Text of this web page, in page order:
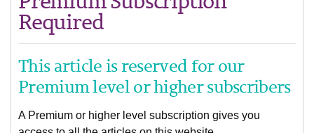
Required
This article is reserved for our
Premium level or higher subscribers
A Premium or higher level subscription gives you